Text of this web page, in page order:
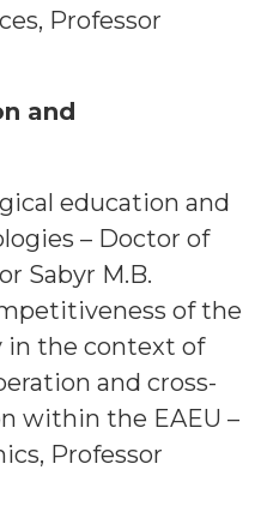
Professor
and
education and
– Doctor of
Sabyr M.B.
of the
in the context of
and cross-
within the EAEU –
Professor